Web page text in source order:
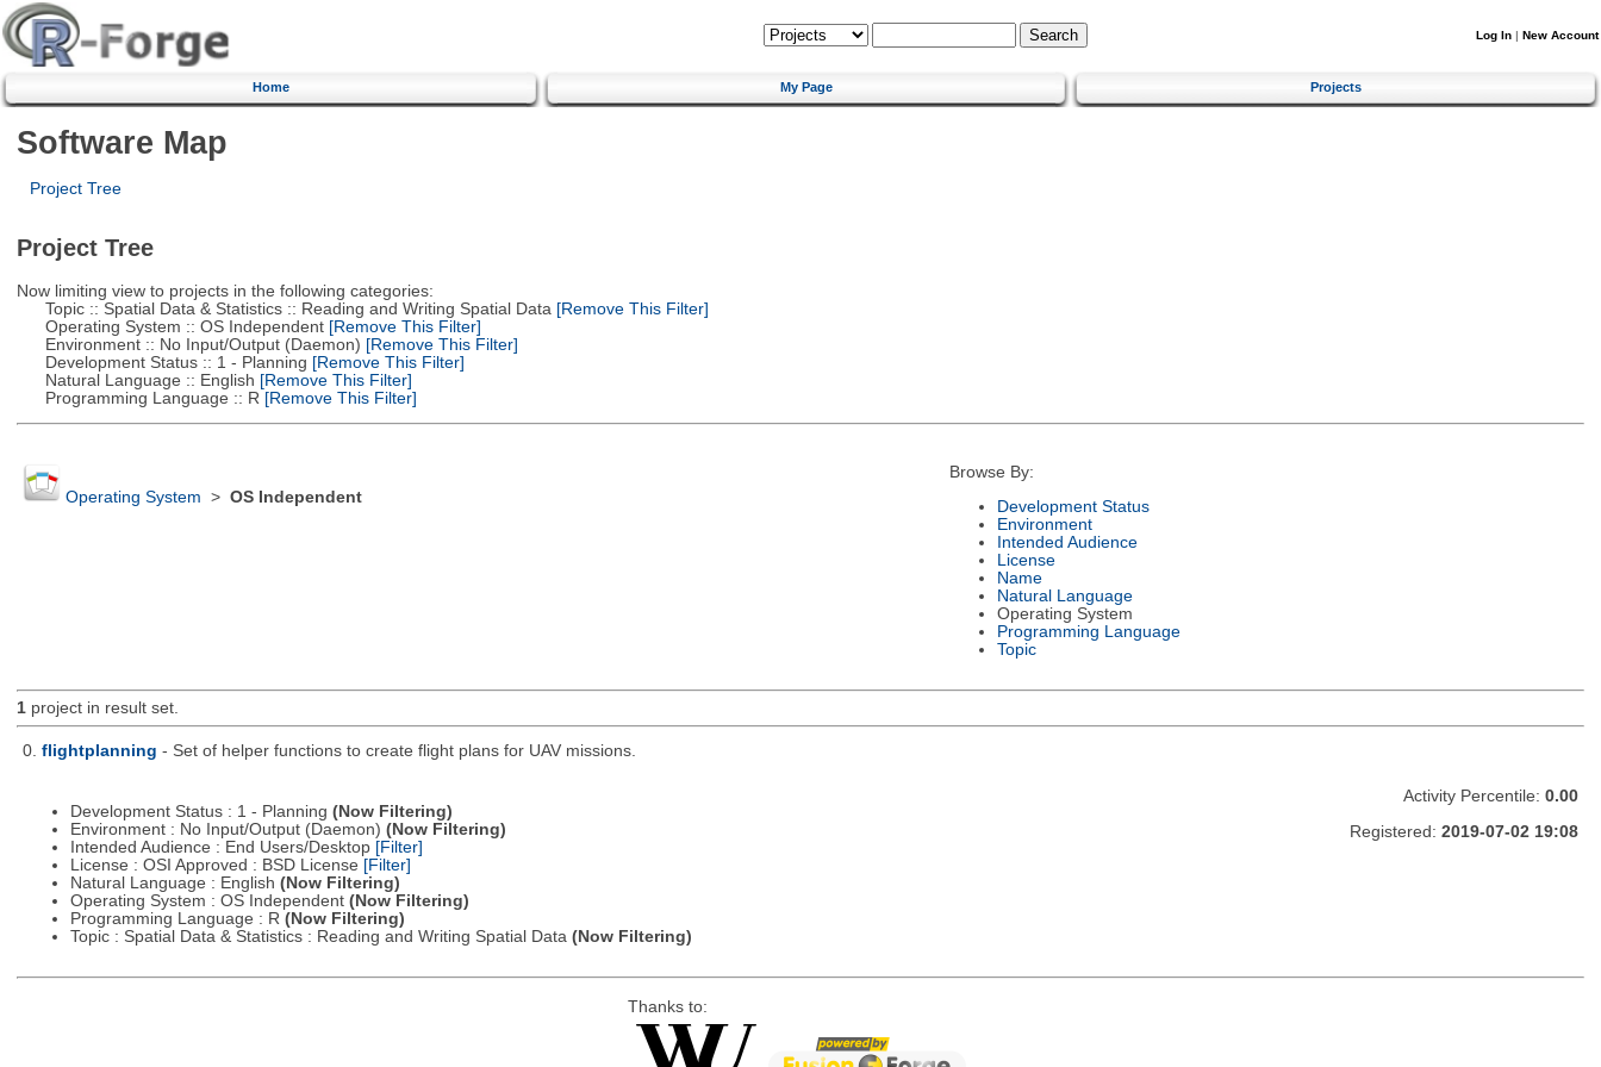
Log In | New Account
Home My Page Projects
Software Map
Project Tree
Project Tree
Now limiting view to projects in the following categories:
Topic :: Spatial Data & Statistics :: Reading and Writing Spatial Data [Remove This Filter]
Operating System :: OS Independent[Remove This Filter]
Environment :: No Input/Output (Daemon) [Remove This Filter]
Development Status :: 1 - Planning [Remove This Filter]
Natural Language :: English [Remove This Filter]
Programming Language :: R [Remove This Filter]
Operating System > OS Independent
Browse By:
Development Status
Environment
Intended Audience
License
Name
Natural Language
Operating System
Programming Language
Topic
1project in result set.
0. flightplanning - Set of helper functions to create flight plans for UAV missions.
Development Status : 1 - Planning (Now Filtering)
Environment : No Input/Output (Daemon) (Now Filtering)
Intended Audience : End Users/Desktop [Filter]
License : OSI Approved : BSD License [Filter]
Natural Language : English (Now Filtering)
Operating System : OS Independent (Now Filtering)
Programming Language : R (Now Filtering)
Topic : Spatial Data & Statistics : Reading and Writing Spatial Data (Now Filtering)
Activity Percentile: 0.00
Registered: 2019-07-02 19:08
Thanks to: